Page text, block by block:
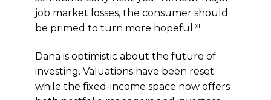
job market losses, the consumer should
be primed to turn more hopeful.xi
Dana is optimistic about the future of
investing. Valuations have been reset
while the fixed-income space now offers